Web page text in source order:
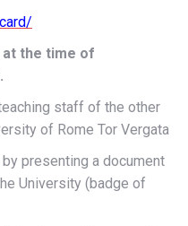
the time of
staff of the other
of Rome Tor Vergata
presenting a document
University (badge of